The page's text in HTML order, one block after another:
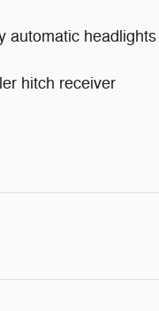
automatic headlights
hitch receiver